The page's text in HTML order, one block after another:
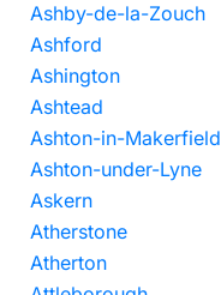
Ashby-de-la-Zouch
Ashford
Ashington
Ashtead
Ashton-in-Makerfield
Ashton-under-Lyne
Askern
Atherstone
Atherton